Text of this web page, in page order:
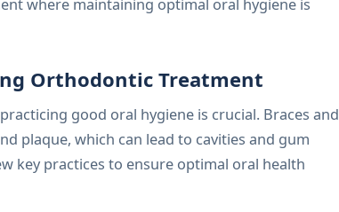
where maintaining optimal oral hygiene is
Orthodontic Treatment
good oral hygiene is crucial. Braces and
plaque, which can lead to cavities and gum
key practices to ensure optimal oral health